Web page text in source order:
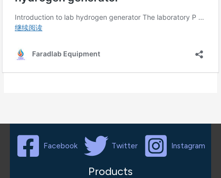
Facebook Twitter Instagram
Products